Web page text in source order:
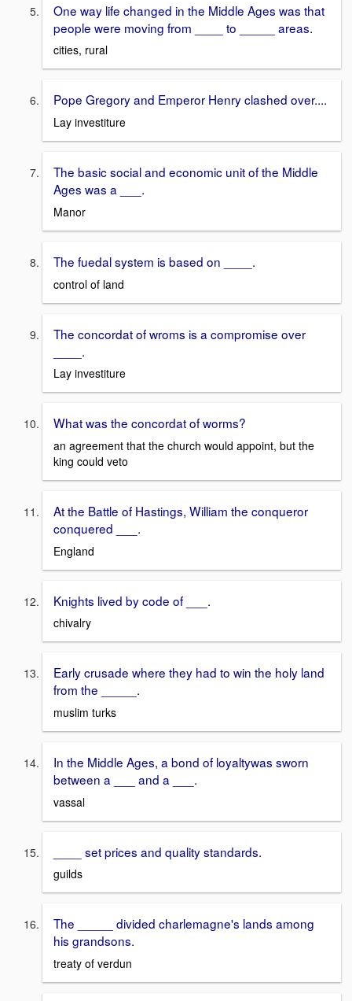
One way life changed in the Middle Ages was that
people were moving from ____ to _____ areas.
cities, rural
Pope Gregory and Emperor Henry clashed over....
Lay investiture
The basic social and economic unit of the Middle
Ages was a ___.
Manor
The fuedal system is based on ____.
control of land
The concordat of wroms is a compromise over
____.
Lay investiture
What was the concordat of worms?
an agreement that the church would appoint, but the
king could veto
At the Battle of Hastings, William the conqueror
conquered ___.
England
Knights lived by code of ___.
chivalry
Early crusade where they had to win the holy land
from the _____.
muslim turks
In the Middle Ages, a bond of loyaltywas sworn
between a ___ and a ___.
vassal
____ set prices and quality standards.
guilds
The _____ divided charlemagne's lands among
his grandsons.
treaty of verdun